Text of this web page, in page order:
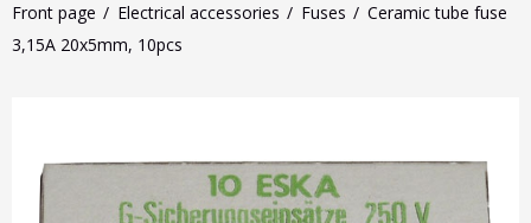
Front page Electrical accessories Fuses
Ceramic tube fuse
3,15A 20x5mm, 10pcs